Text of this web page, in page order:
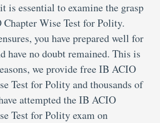
is essential to examine the grasp
Wise Test for Polity.
you have prepared well for
have no doubt remained. This is
we provide free IB ACIO
Test for Polity and thousands of
attempted the IB ACIO
Test for Polity exam on